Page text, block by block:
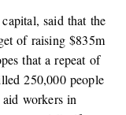
said that the
of raising $835m
that a repeat of
250,000 people
workers in